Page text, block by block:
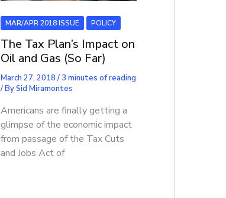
MAR/APR 2018 ISSUE POLICY
The Tax Plan’s Impact on
Oil and Gas (So Far)
March 27, 2018 / 3 minutes of reading
/ BySid Miramontes
Americans are finally getting a
glimpse of the economic impact
from passage of the Tax Cuts
and Jobs Act of